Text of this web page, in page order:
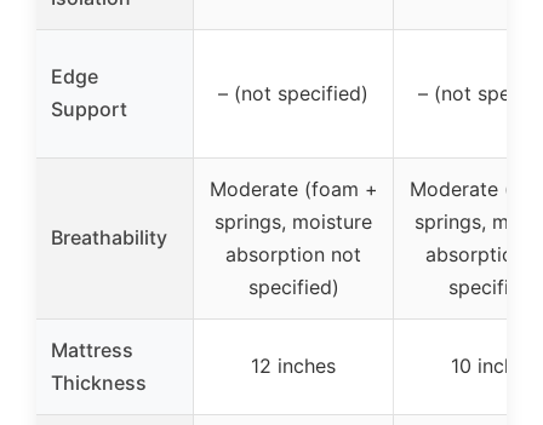
Edge
Support
– (not specified) – (not
Breathability
Moderate (foam +
springs, moisture
absorption not
specified)
Moderate
springs,
absorption
specified)
Mattress
Thickness
12 inches 10 inches